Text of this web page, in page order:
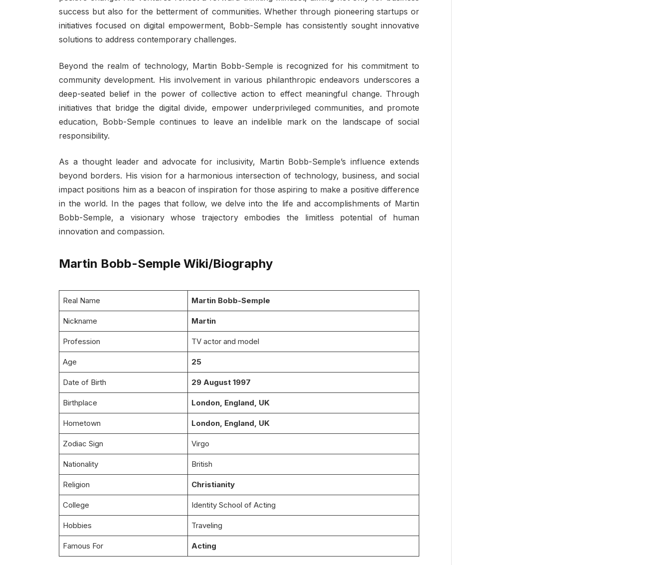
success but also for the betterment of communities. Whether through pioneering startups or
initiatives focused on digital empowerment, Bobb-Semple has consistently sought innovative
solutions to address contemporary challenges.
Beyond the realm of technology, Martin Bobb-Semple is recognized for his commitment to
community development. His involvement in various philanthropic endeavors underscores a
deep-seated belief in the power of collective action to effect meaningful change. Through
initiatives that bridge the digital divide, empower underprivileged communities, and promote
education, Bobb-Semple continues to leave an indelible mark on the landscape of social
responsibility.
As a thought leader and advocate for inclusivity, Martin Bobb-Semple’s influence extends
beyond borders. His vision for a harmonious intersection of technology, business, and social
impact positions him as a beacon of inspiration for those aspiring to make a positive difference
in the world. In the pages that follow, we delve into the life and accomplishments of Martin
Bobb-Semple, a visionary whose trajectory embodies the limitless potential of human
innovation and compassion.
Martin Bobb-Semple Wiki/Biography
Real Name Martin Bobb-Semple
Nickname Martin
Profession TV actor and model
Age 25
Date of Birth 29 August 1997
Birthplace London, England, UK
Hometown London, England, UK
Zodiac Sign Virgo
Nationality British
Religion Christianity
College Identity School of Acting
Hobbies Traveling
Famous For Acting